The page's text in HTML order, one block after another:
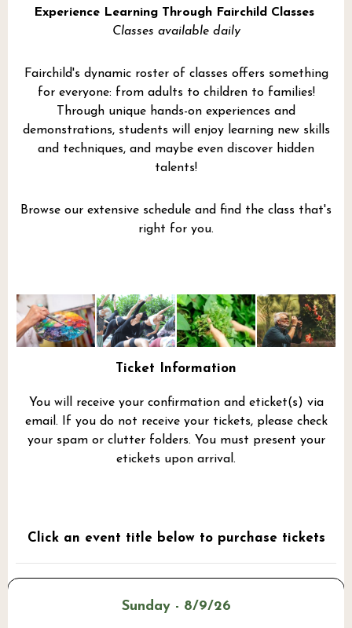
Click an event title below to purchase tickets
Sunday - 8/9/26
Experience Learning Through Fairchild Classes
Classes available daily
Fairchild's dynamic roster of classes offers something
for everyone: from adults to children to families!
Through unique hands-on experiences and
demonstrations, students will enjoy learning new skills
and techniques, and maybe even discover hidden
talents!
Browse our extensive schedule and find the class that's
right for you.
Ticket Information
You will receive your confirmation and eticket(s) via
email. If you do not receive your tickets, please check
your spam or clutter folders. You must present your
etickets upon arrival.